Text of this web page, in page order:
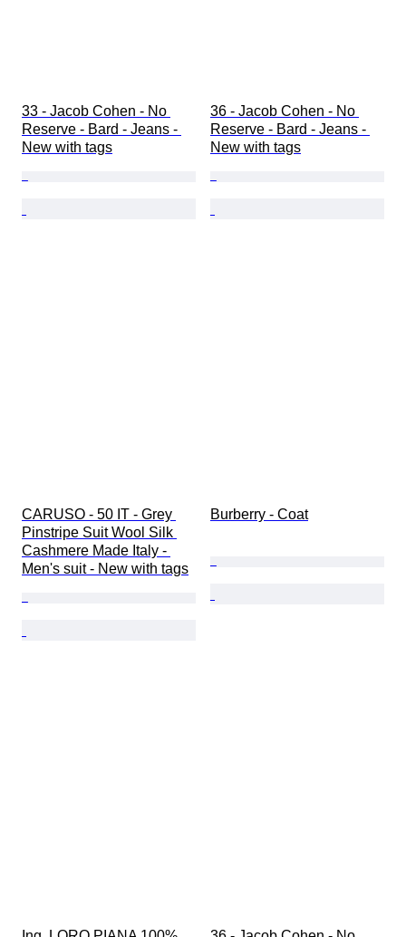
33 - Jacob Cohen - No
Reserve - Bard - Jeans -
New with tags
36 - Jacob Cohen - No
Reserve - Bard - Jeans -
New with tags
CARUSO - 50 IT - Grey
Pinstripe Suit Wool Silk
Cashmere Made Italy -
Men's suit - New with tags
Burberry - Coat